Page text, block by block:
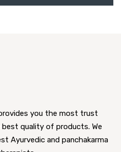
you the most trust
quality of products. We
Ayurvedic and panchakarma